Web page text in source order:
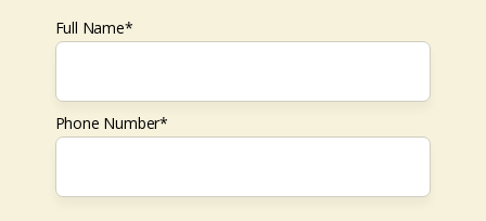
Full Name*
Phone Number*